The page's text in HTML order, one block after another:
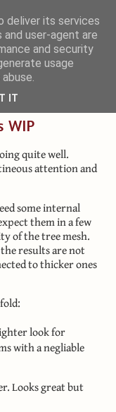
WIP
quite well.
attention and
some internal
them in a few
of the tree mesh.
results are not
to thicker ones
look for
with a negliable
Looks great but
deliver its services
user-agent are
and security
usage
IT